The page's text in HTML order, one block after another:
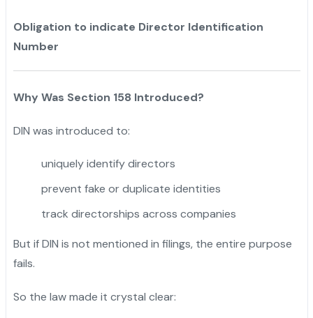
Obligation to indicate Director Identification
Number
Why Was Section 158 Introduced?
DIN was introduced to:
uniquely identify directors
prevent fake or duplicate identities
track directorships across companies
But if DIN is not mentioned in filings, the entire purpose
fails.
So the law made it crystal clear: